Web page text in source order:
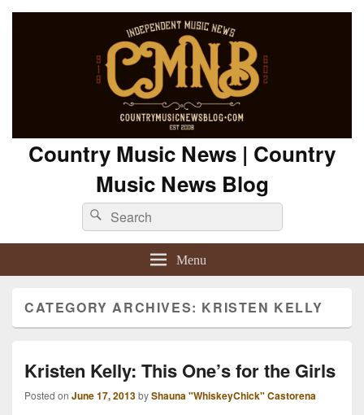
Country Music News | Country
Music News Blog
Search
for:
Search
Menu
CATEGORY ARCHIVES: KRISTEN KELLY
Kristen Kelly: This One’s for the Girls
Posted on June 17, 2013byShauna "WhiskeyChick" Castorena